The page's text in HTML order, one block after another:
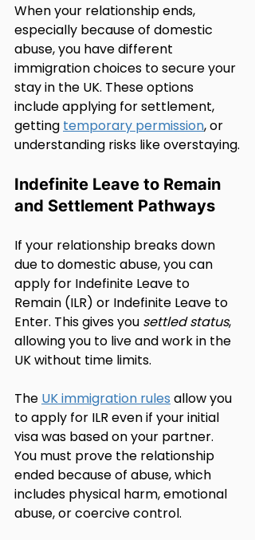
When your relationship ends,
especially because of domestic
abuse, you have different
immigration choices to secure your
stay in the UK. These options
include applying for settlement,
getting temporary permission, or
understanding risks like overstaying.
Indefinite Leave to Remain
and Settlement Pathways
If your relationship breaks down
due to domestic abuse, you can
apply for Indefinite Leave to
Remain (ILR) or Indefinite Leave to
Enter. This gives you settled status,
allowing you to live and work in the
UK without time limits.
The UK immigration rules allow you
to apply for ILR even if your initial
visa was based on your partner.
You must prove the relationship
ended because of abuse, which
includes physical harm, emotional
abuse, or coercive control.